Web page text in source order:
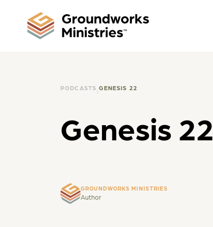
PODCASTS GENESIS 22
Genesis 22
GROUNDWORKS MINISTRIES
Author